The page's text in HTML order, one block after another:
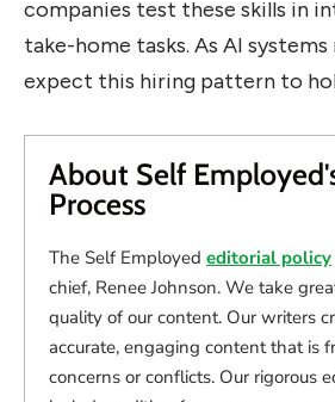
companies test these skills in
take-home tasks. As AI
expect this hiring pattern to
About Self
Process
The Self Employed editorial policy
chief, Renee Johnson. We take
quality of our content. Our writers
accurate, engaging content that is
concerns or conflicts. Our rigorous